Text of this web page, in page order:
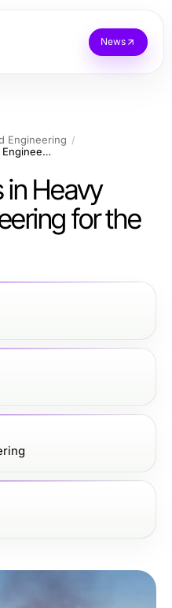
News
Engineering
Advancements in Heavy Industry: Engineering for the Future
Heavy
for the